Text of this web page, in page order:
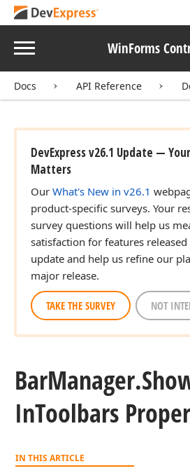
Menu WinForms
Docs API Reference
DevExpress v26.1 Update —
Matters
Our What's New in v26.1
product-specific surveys. Your
survey questions will help us
satisfaction for features
update and help us refine our
major release.
TAKE THE SURVEY NOT
BarManager.
InToolbars
IN THIS ARTICLE